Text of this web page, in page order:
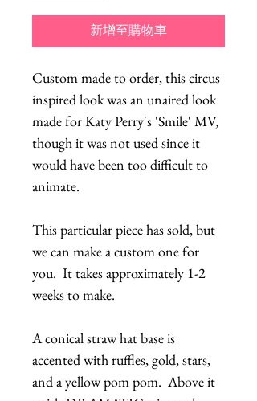
新增至購物車
Custom made to order, this circus
inspired look was an unaired look
made for Katy Perry's 'Smile' MV,
though it was not used since it
would have been too difficult to
animate.
This particular piece has sold, but
we can make a custom one for
you. It takes approximately 1-2
weeks to make.
A conical straw hat base is
accented with ruffles, gold, stars,
and a yellow pom pom. Above it